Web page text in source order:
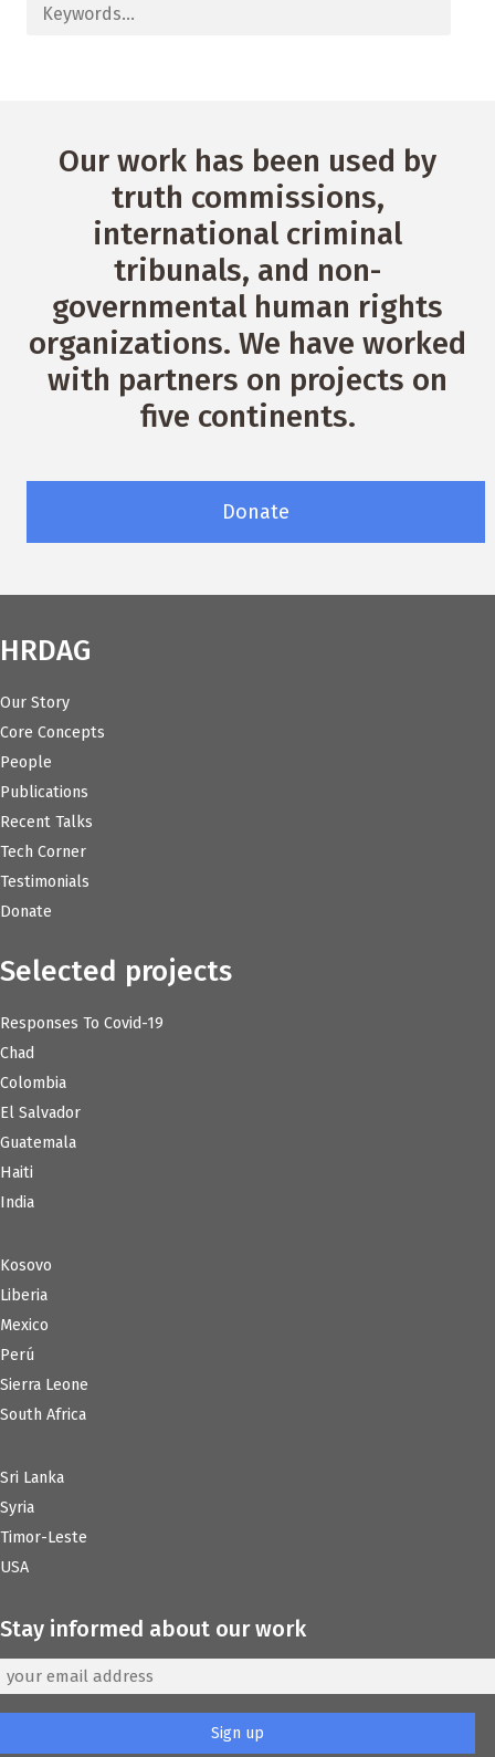
Our work has been used by
truth commissions,
international criminal
tribunals, and non-
governmental human rights
organizations. We have worked
with partners on projects on
five continents.
Donate
HRDAG
Our Story
Core Concepts
People
Publications
Recent Talks
Tech Corner
Testimonials
Donate
Selected projects
Responses To Covid-19
Chad
Colombia
El Salvador
Guatemala
Haiti
India
Kosovo
Liberia
Mexico
Perú
Sierra Leone
South Africa
Sri Lanka
Syria
Timor-Leste
USA
Stay informed about our work